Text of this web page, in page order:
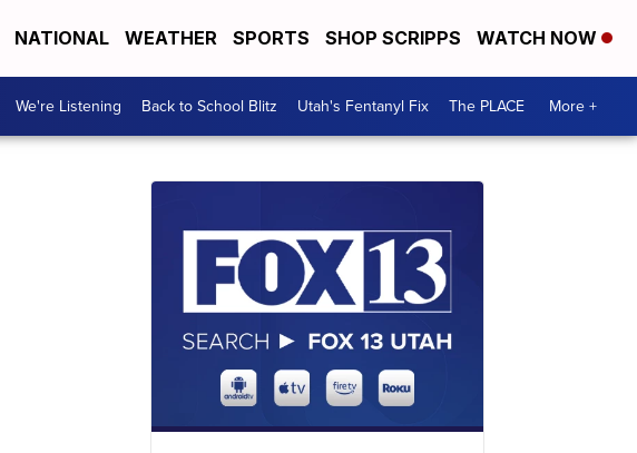
NATIONAL WEATHER SPORTS SHOP SCRIPPS WATCH NOW
We're Listening Back to School Blitz Utah's Fentanyl Fix The PLACE More +